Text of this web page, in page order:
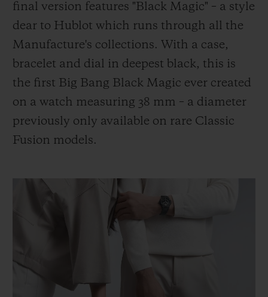
final version features "Black Magic" – a style
dear to Hublot which runs through all the
Manufacture's collections. With a case,
bracelet and dial in deepest black, this is
the first Big Bang Black Magic ever created
on a watch measuring 38 mm – a diameter
previously only available on rare Classic
Fusion models.